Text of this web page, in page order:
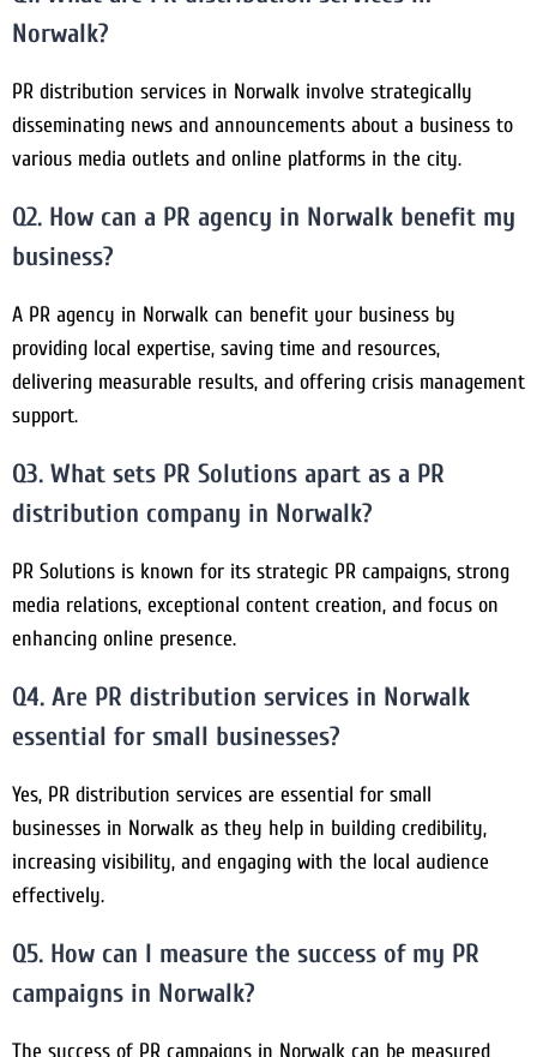
Norwalk?
PR distribution services in Norwalk involve strategically
disseminating news and announcements about a business to
various media outlets and online platforms in the city.
Q2. How can a PR agency in Norwalk benefit my
business?
A PR agency in Norwalk can benefit your business by
providing local expertise, saving time and resources,
delivering measurable results, and offering crisis management
support.
Q3. What sets PR Solutions apart as a PR
distribution company in Norwalk?
PR Solutions is known for its strategic PR campaigns, strong
media relations, exceptional content creation, and focus on
enhancing online presence.
Q4. Are PR distribution services in Norwalk
essential for small businesses?
Yes, PR distribution services are essential for small
businesses in Norwalk as they help in building credibility,
increasing visibility, and engaging with the local audience
effectively.
Q5. How can I measure the success of my PR
campaigns in Norwalk?
The success of PR campaigns in Norwalk can be measured